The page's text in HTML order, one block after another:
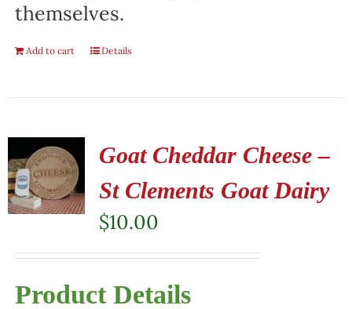
themselves.
Add to cart Details
Goat Cheddar Cheese –
St Clements Goat Dairy
$10.00
Product Details